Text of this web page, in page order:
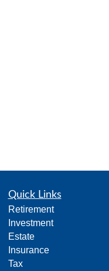
Quick Links
Retirement
Investment
Estate
Insurance
Tax